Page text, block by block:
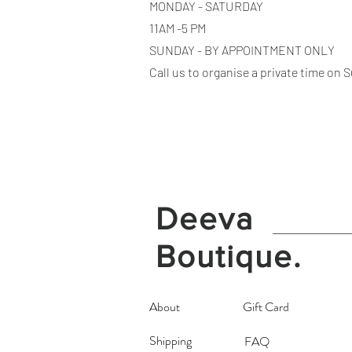
MONDAY - SATURDAY
11AM -5 PM
SUNDAY - BY APPOINTMENT ONLY
Call us to organise a private time on
Deeva
Boutique.
About
Gift Card
Shipping
FAQ